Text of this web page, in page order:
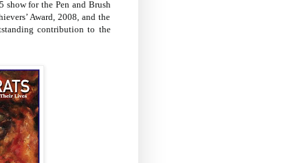
show for the Pen and Brush
Award, 2008, and the
contribution to the